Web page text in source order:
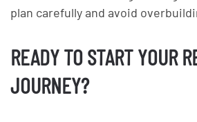
plan carefully and avoid
READY TO START YOUR
JOURNEY?